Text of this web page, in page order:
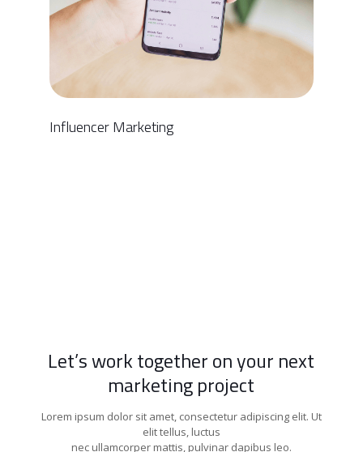
Influencer Marketing
Let’s work together on your next
marketing project
Lorem ipsum dolor sit amet, consectetur adipiscing elit. Ut
elit tellus, luctus
nec ullamcorper mattis, pulvinar dapibus leo.